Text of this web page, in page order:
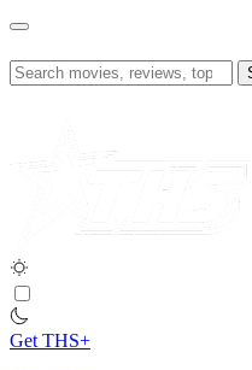
Skip
content
Search
for:
Get THS+